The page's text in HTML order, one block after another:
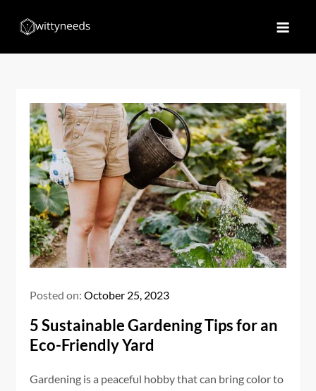
Posted on:October 25, 2023
5 Sustainable Gardening Tips for an
Eco-Friendly Yard
Gardening is a peaceful hobby that can bring color to